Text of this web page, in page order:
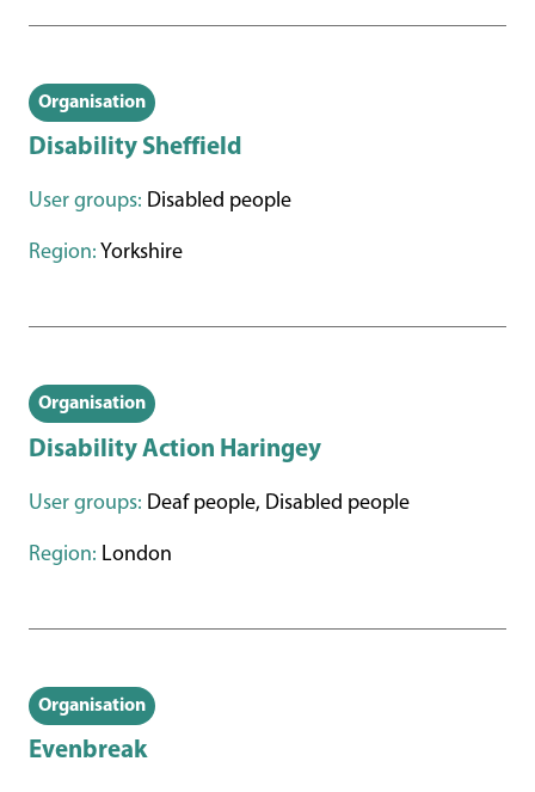
Organisation
Disability Sheffield
User groups: Disabled people
Region: Yorkshire
Organisation
Disability Action Haringey
User groups: Deaf people, Disabled people
Region: London
Organisation
Evenbreak